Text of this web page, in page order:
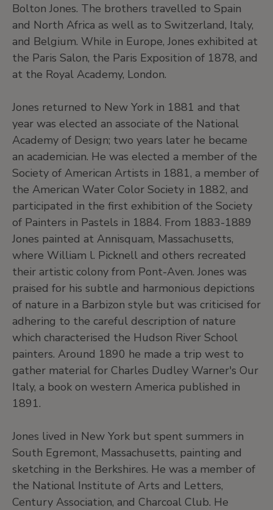
Bolton Jones. The brothers travelled to Spain
and North Africa as well as to Switzerland, Italy,
and Belgium. While in Europe, Jones exhibited at
the Paris Salon, the Paris Exposition of 1878, and
at the Royal Academy, London.
Jones returned to New York in 1881 and that
year was elected an associate of the National
Academy of Design; two years later he became
an academician. He was elected a member of the
Society of American Artists in 1881, a member of
the American Water Color Society in 1882, and
participated in the first exhibition of the Society
of Painters in Pastels in 1884. From 1883-1889
Jones painted at Annisquam, Massachusetts,
where William l. Picknell and others recreated
their artistic colony from Pont-Aven. Jones was
praised for his subtle and harmonious depictions
of nature in a Barbizon style but was criticised for
adhering to the careful description of nature
which characterised the Hudson River School
painters. Around 1890 he made a trip west to
gather material for Charles Dudley Warner's Our
Italy, a book on western America published in
1891.
Jones lived in New York but spent summers in
South Egremont, Massachusetts, painting and
sketching in the Berkshires. He was a member of
the National Institute of Arts and Letters,
Century Association, and Charcoal Club. He